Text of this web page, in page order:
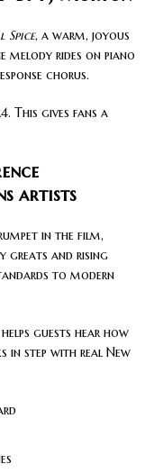
Spice, a warm, joyous
melody rides on piano
chorus.
This gives fans a
artists
in the film,
greats and rising
to modern
guests hear how
in step with real New